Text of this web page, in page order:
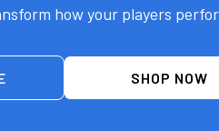
how your players
SHOP NOW